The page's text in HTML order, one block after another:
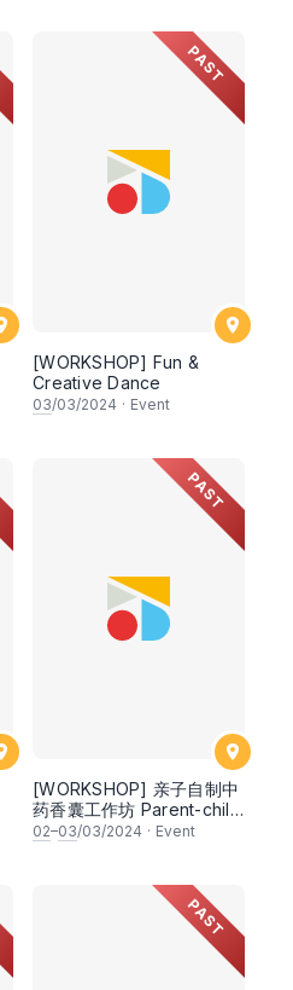
PAST
[WORKSHOP] Fun &
Creative Dance
03/03/2024 · Event
PAST
[WORKSHOP] 亲子自制中
药香囊工作坊 Parent-child
DIY Chinese Herbal Filled
Hwa 叶婉桦资深中医师)
02–03/03/2024 · Event
PAST